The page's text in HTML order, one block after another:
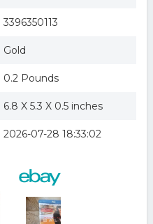
3396350113
Gold
0.2 Pounds
6.8 X 5.3 X 0.5 inches
2026-07-28 18:33:02